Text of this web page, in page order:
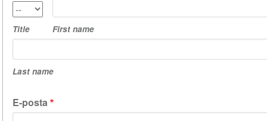
Title
Title
name
First name
name
Last name
E-posta